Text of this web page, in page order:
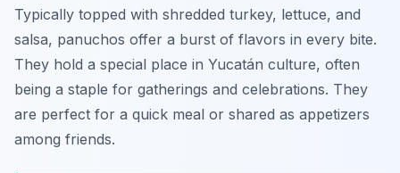
Typically topped with shredded turkey, lettuce, and
salsa, panuchos offer a burst of flavors in every bite.
They hold a special place in Yucatán culture, often
being a staple for gatherings and celebrations. They
are perfect for a quick meal or shared as appetizers
among friends.